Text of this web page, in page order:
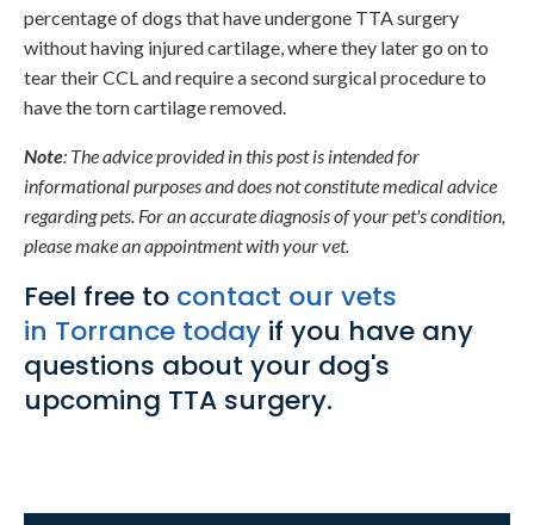
percentage of dogs that have undergone TTA surgery
without having injured cartilage, where they later go on to
tear their CCL and require a second surgical procedure to
have the torn cartilage removed.
Note: The advice provided in this post is intended for
informational purposes and does not constitute medical advice
regarding pets. For an accurate diagnosis of your pet's condition,
please make an appointment with your vet.
Feel free to contact our vets
in Torrance today if you have any
questions about your dog's
upcoming TTA surgery.